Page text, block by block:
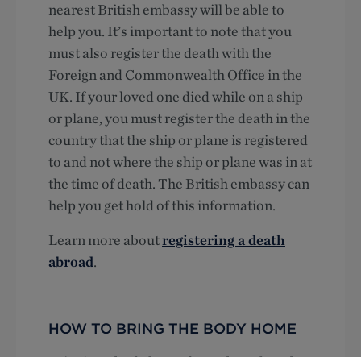
nearest British embassy will be able to
help you. It’s important to note that you
must also register the death with the
Foreign and Commonwealth Office in the
UK. If your loved one died while on a ship
or plane, you must register the death in the
country that the ship or plane is registered
to and not where the ship or plane was in at
the time of death. The British embassy can
help you get hold of this information.
Learn more aboutregistering a death
abroad.
HOW TO BRING THE BODY HOME